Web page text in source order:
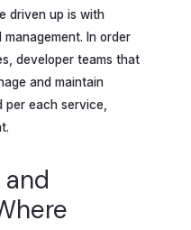
driven up is with
In order
developer teams that
and maintain
per each service,